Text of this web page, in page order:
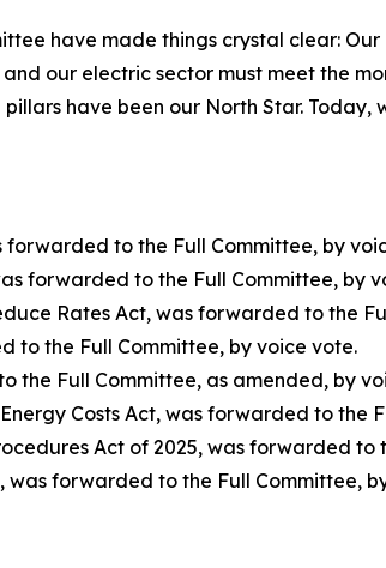
have made things crystal clear:
our electric sector must meet the
pillars have been our North Star.
forwarded to the Full Committee, by
forwarded to the Full Committee, by
Rates Act, was forwarded to the
to the Full Committee, by voice vote.
the Full Committee, as amended, by
Costs Act, was forwarded to the
Act of 2025, was forwarded to
, was forwarded to the Full Committee,